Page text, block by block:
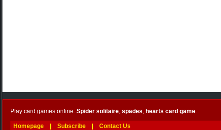
Play card games online: Spider solitaire, spades, hearts card game.
Homepage Subscribe Contact Us